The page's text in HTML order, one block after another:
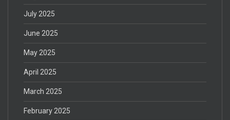
July 2025
June 2025
May 2025
April 2025
March 2025
February 2025